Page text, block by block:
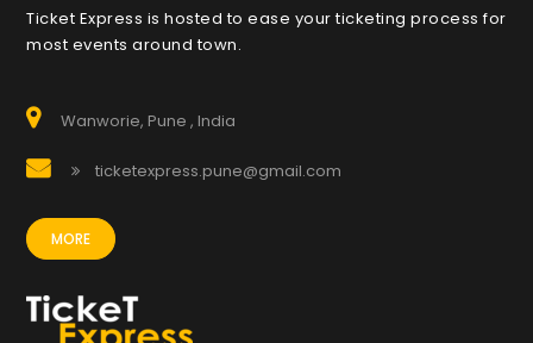
Ticket Express is hosted to ease your ticketing process for
most events around town.
Wanworie, Pune , India
ticketexpress.pune@gmail.com
MORE